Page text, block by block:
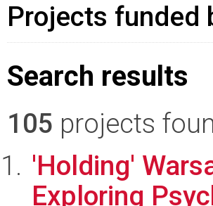
Projects funded
Search results
105 projects
'Holding'
Exploring